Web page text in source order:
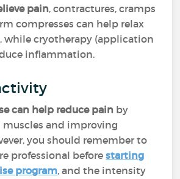
pain, contractures, cramps
compresses can help relax
while cryotherapy (application
inflammation.
can help reduce pain by
and improving
you should remember to
professional beforestarting
program, and the intensity